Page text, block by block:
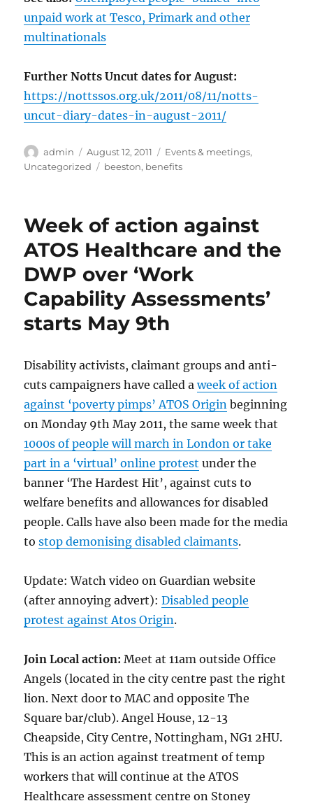
unpaid work at Tesco, Primark and other
multinationals
Further Notts Uncut dates for August:
https://nottssos.org.uk/2011/08/11/notts-
uncut-diary-dates-in-august-2011/
Author
admin
Posted
on
August 12, 2011 Categories
Events & meetings,
Uncategorized
Tags
beeston, benefits
Week of action against
ATOS Healthcare and the
DWP over ‘Work
Capability Assessments’
starts May 9th
Disability activists, claimant groups and anti-
cuts campaigners have called aweek of action
against ‘poverty pimps’ ATOS Origin beginning
on Monday 9th May 2011, the same week that
1000s of people will march in London or take
part in a ‘virtual’ online protest under the
banner ‘The Hardest Hit’, against cuts to
welfare benefits and allowances for disabled
people. Calls have also been made for the media
tostop demonising disabled claimants.
Update: Watch video on Guardian website
(after annoying advert):Disabled people
protest against Atos Origin.
Join Local action: Meet at 11am outside Office
Angels (located in the city centre past the right
lion. Next door to MAC and opposite The
Square bar/club). Angel House, 12-13
Cheapside, City Centre, Nottingham, NG1 2HU.
This is an action against treatment of temp
workers that will continue at the ATOS
Healthcare assessment centre on Stoney